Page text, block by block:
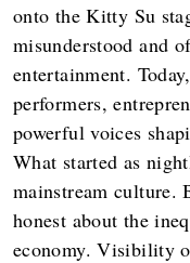
onto the Kitty Su
misunderstood and
entertainment.
performers,
powerful voices
What started as
mainstream culture.
honest about the
economy. Visibility